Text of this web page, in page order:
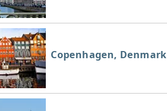
Copenhagen, Denmark